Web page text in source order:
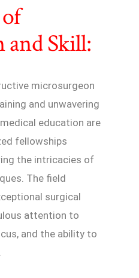
and Skill:
microsurgeon
and unwavering
education are
fellowships
the intricacies of
The field
surgical
attention to
and the ability to